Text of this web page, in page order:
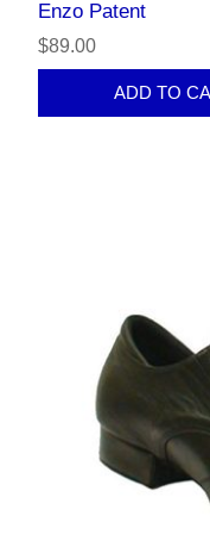
Enzo Patent
$89.00